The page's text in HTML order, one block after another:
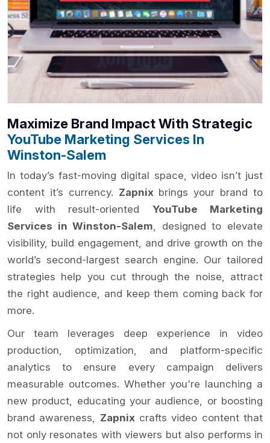
Maximize Brand Impact With Strategic
YouTube Marketing Services In
Winston-Salem
In today’s fast-moving digital space, video isn’t just
content it’s currency. Zapnixbrings your brand to
life with result-oriented YouTube Marketing
Services in Winston-Salem , designed to elevate
visibility, build engagement, and drive growth on the
world’s second-largest search engine. Our tailored
strategies help you cut through the noise, attract
the right audience, and keep them coming back for
more.
Our team leverages deep experience in video
production, optimization, and platform-specific
analytics to ensure every campaign delivers
measurable outcomes. Whether you're launching a
new product, educating your audience, or boosting
brand awareness, Zapnixcrafts video content that
not only resonates with viewers but also performs in